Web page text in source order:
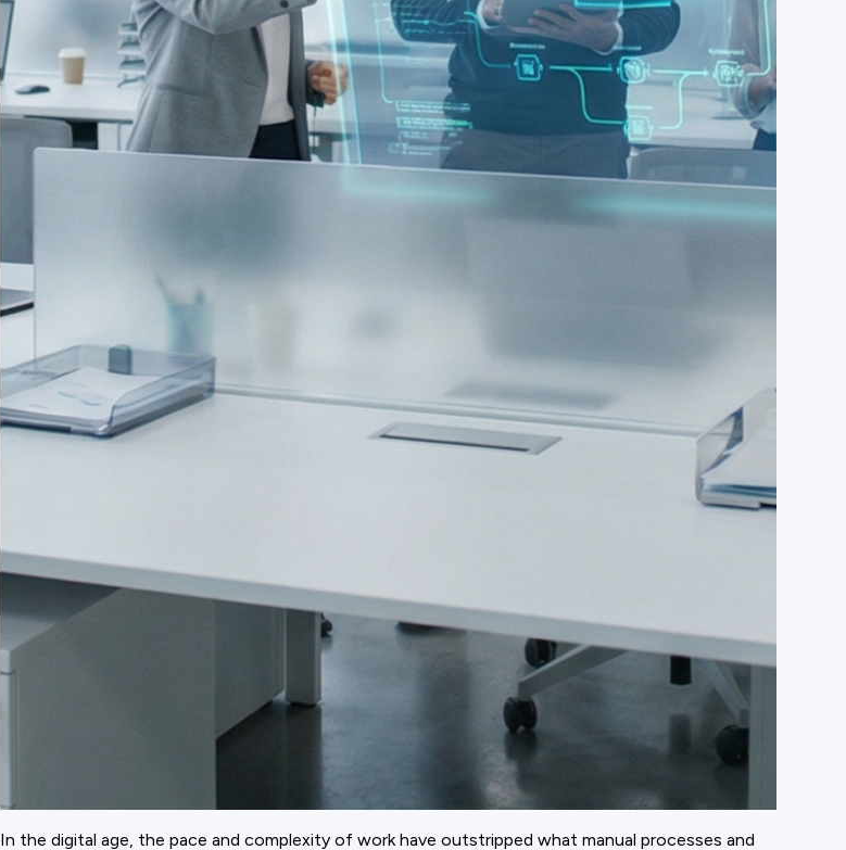
In the digital age, the pace and complexity of work have outstripped what manual processes and